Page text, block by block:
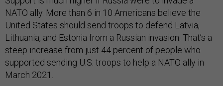
NATO ally. More than 6 in 10 Americans believe the
United States should send troops to defend Latvia,
Lithuania, and Estonia from a Russian invasion. That’s a
steep increase from just 44 percent of people who
supported sending U.S. troops to help a NATO ally in
March 2021.